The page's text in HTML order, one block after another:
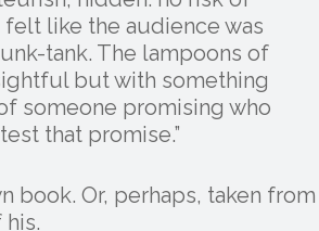
like the audience was
tank. The lampoons of
but with something
someone promising who
that promise.”
book. Or, perhaps, taken from